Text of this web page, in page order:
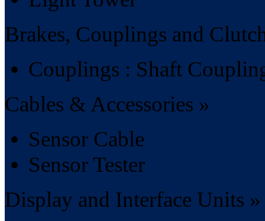
Brakes, Couplings and
Couplings : Shaft
Cables & Accessories »
Sensor Cable
Sensor Tester
Display and Interface Units »